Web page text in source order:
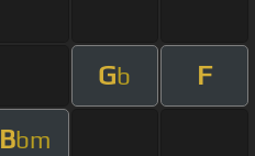
Gb F
Bbm